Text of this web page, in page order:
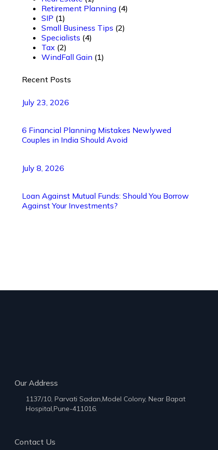
Retirement Planning (4)
SIP (1)
Small Business Tips (2)
Specialists (4)
Tax (2)
WindFall Gain (1)
Recent Posts
July 23, 2026
6 Financial Planning Mistakes Newlywed
Couples in India Should Avoid
July 8, 2026
Loan Against Mutual Funds: Should You Borrow
Against Your Investments?
Our Address
1137/10, Parvati Sadan,Model Colony, Near Bapat
Hospital,Pune-411016.
Contact Us